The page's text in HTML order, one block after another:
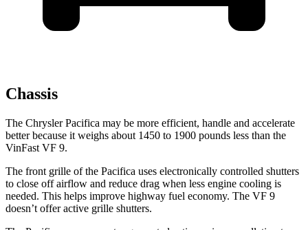
Chassis
The Chrysler Pacifica may be more efficient, handle and accelerate
better because it weighs about 1450 to 1900 pounds less than the
VinFast VF 9.
The front grille of the Pacifica uses electronically controlled shutters
to close off airflow and reduce drag when less engine cooling is
needed. This helps improve highway fuel economy. The VF 9
doesn’t offer active grille shutters.